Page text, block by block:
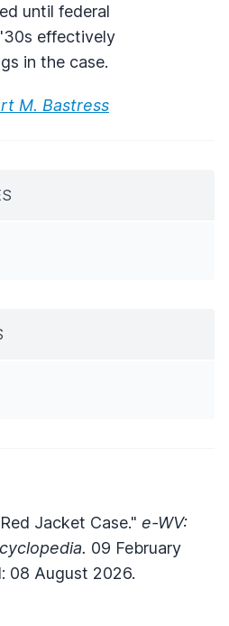
until federal
effectively
in the case.
M. Bastress
Jacket Case." e-WV:
09 February
08 August 2026.